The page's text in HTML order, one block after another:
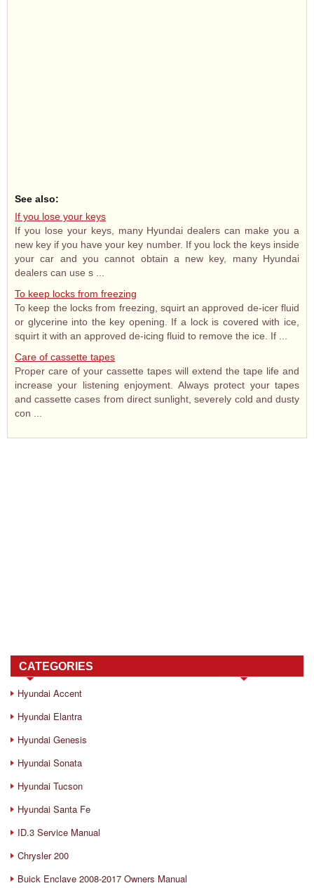
See also:
If you lose your keys
If you lose your keys, many Hyundai dealers can make you a
new key if you have your key number. If you lock the keys inside
your car and you cannot obtain a new key, many Hyundai
dealers can use s ...
To keep locks from freezing
To keep the locks from freezing, squirt an approved de-icer fluid
or glycerine into the key opening. If a lock is covered with ice,
squirt it with an approved de-icing fluid to remove the ice. If ...
Care of cassette tapes
Proper care of your cassette tapes will extend the tape life and
increase your listening enjoyment. Always protect your tapes
and cassette cases from direct sunlight, severely cold and dusty
con ...
CATEGORIES
Hyundai Accent
Hyundai Elantra
Hyundai Genesis
Hyundai Sonata
Hyundai Tucson
Hyundai Santa Fe
ID.3 Service Manual
Chrysler 200
Buick Enclave 2008-2017 Owners Manual